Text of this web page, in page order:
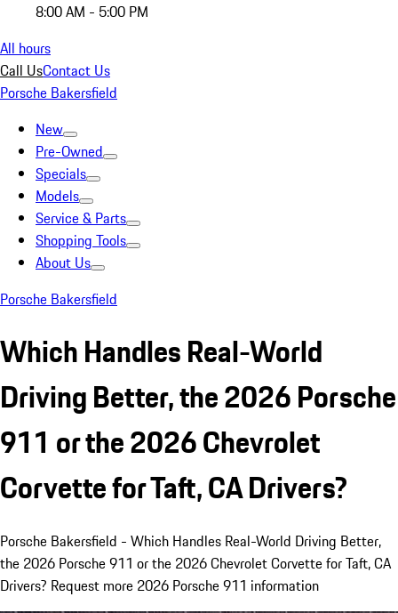
8:00 AM - 5:00 PM
All hours
Call UsContact Us
Porsche Bakersfield
New
Pre-Owned
Specials
Models
Service & Parts
Shopping Tools
About Us
Porsche Bakersfield
Which Handles Real-World
Driving Better, the 2026 Porsche
911 or the 2026 Chevrolet
Corvette for Taft, CA Drivers?
Porsche Bakersfield - Which Handles Real-World Driving Better,
the 2026 Porsche 911 or the 2026 Chevrolet Corvette for Taft, CA
Drivers? Request more 2026 Porsche 911 information